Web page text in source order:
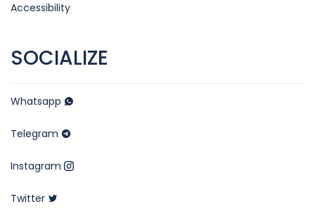
Accessibility
SOCIALIZE
Whatsapp
Telegram
Instagram
Twitter